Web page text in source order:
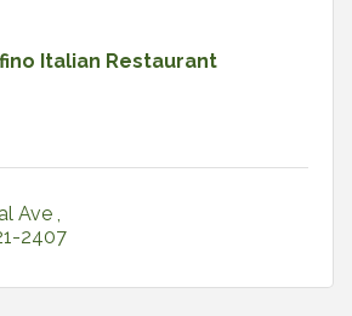
Italian Restaurant
Ave
2407